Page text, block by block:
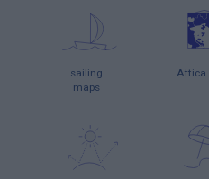
sailing
maps
Attica